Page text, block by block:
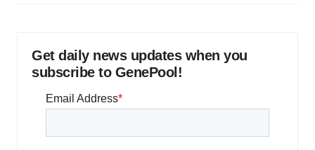
Get daily news updates when you
subscribe to GenePool!